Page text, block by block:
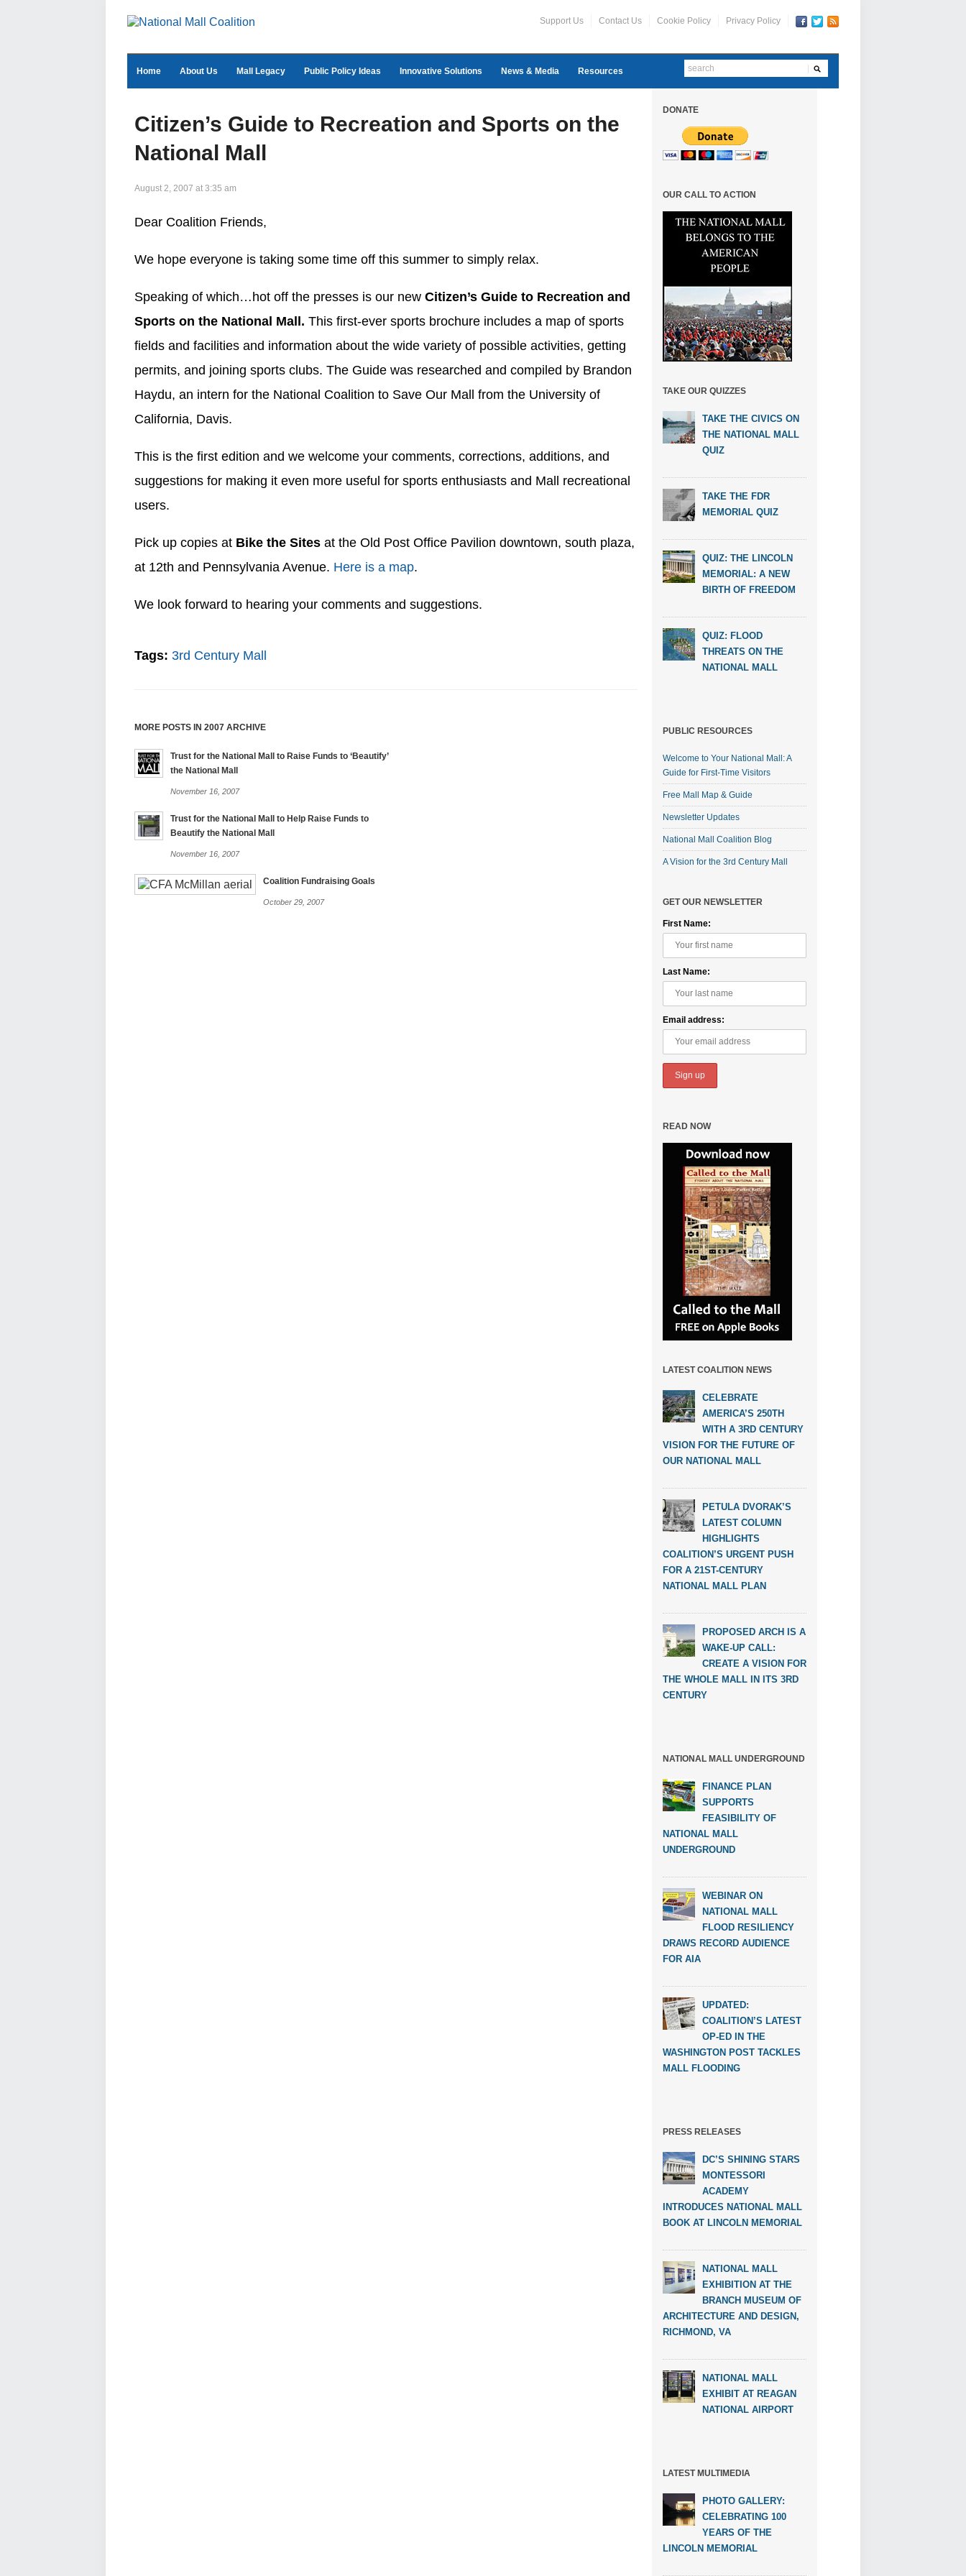
Support Us Contact Us Cookie Policy Privacy Policy
Home About Us Mall Legacy Public Policy Ideas Innovative Solutions News & Media Resources
Citizen’s Guide to Recreation and Sports on the
National Mall
August 2, 2007 at 3:35 am
Dear Coalition Friends,
We hope everyone is taking some time off this summer to simply relax.
Speaking of which…hot off the presses is our new Citizen’s Guide to Recreation and
Sports on the National Mall. This first-ever sports brochure includes a map of sports
fields and facilities and information about the wide variety of possible activities, getting
permits, and joining sports clubs. The Guide was researched and compiled by Brandon
Haydu, an intern for the National Coalition to Save Our Mall from the University of
California, Davis.
This is the first edition and we welcome your comments, corrections, additions, and
suggestions for making it even more useful for sports enthusiasts and Mall recreational
users.
Pick up copies at Bike the Sites at the Old Post Office Pavilion downtown, south plaza,
at 12th and Pennsylvania Avenue. Here is a map.
We look forward to hearing your comments and suggestions.
Tags: 3rd Century Mall
MORE POSTS IN 2007 ARCHIVE
Trust for the National Mall to Raise Funds to ‘Beautify’
the National Mall
November 16, 2007
Trust for the National Mall to Help Raise Funds to
Beautify the National Mall
November 16, 2007
Coalition Fundraising Goals
October 29, 2007
DONATE
OUR CALL TO ACTION
TAKE OUR QUIZZES
TAKE THE CIVICS ON
THE NATIONAL MALL
QUIZ
TAKE THE FDR
MEMORIAL QUIZ
QUIZ: THE LINCOLN
MEMORIAL: A NEW
BIRTH OF FREEDOM
QUIZ: FLOOD
THREATS ON THE
NATIONAL MALL
PUBLIC RESOURCES
Welcome to Your National Mall: A
Guide for First-Time Visitors
Free Mall Map & Guide
Newsletter Updates
National Mall Coalition Blog
A Vision for the 3rd Century Mall
GET OUR NEWSLETTER
First Name:
Last Name:
Email address:
READ NOW
LATEST COALITION NEWS
CELEBRATE
AMERICA’S 250TH
WITH A 3RD CENTURY
VISION FOR THE FUTURE OF
OUR NATIONAL MALL
PETULA DVORAK’S
LATEST COLUMN
HIGHLIGHTS
COALITION’S URGENT PUSH
FOR A 21ST-CENTURY
NATIONAL MALL PLAN
PROPOSED ARCH IS A
WAKE-UP CALL:
CREATE A VISION FOR
THE WHOLE MALL IN ITS 3RD
CENTURY
NATIONAL MALL UNDERGROUND
FINANCE PLAN
SUPPORTS
FEASIBILITY OF
NATIONAL MALL
UNDERGROUND
WEBINAR ON
NATIONAL MALL
FLOOD RESILIENCY
DRAWS RECORD AUDIENCE
FOR AIA
UPDATED:
COALITION’S LATEST
OP-ED IN THE
WASHINGTON POST TACKLES
MALL FLOODING
PRESS RELEASES
DC’S SHINING STARS
MONTESSORI
ACADEMY
INTRODUCES NATIONAL MALL
BOOK AT LINCOLN MEMORIAL
NATIONAL MALL
EXHIBITION AT THE
BRANCH MUSEUM OF
ARCHITECTURE AND DESIGN,
RICHMOND, VA
NATIONAL MALL
EXHIBIT AT REAGAN
NATIONAL AIRPORT
LATEST MULTIMEDIA
PHOTO GALLERY:
CELEBRATING 100
YEARS OF THE
LINCOLN MEMORIAL